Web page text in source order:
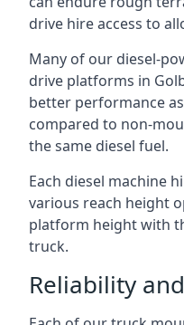
drive hire access to
Many of our diesel-
drive platforms in
better performance
compared to non-
the same diesel fuel.
Each diesel machine
various reach height
platform height with
truck.
Reliability